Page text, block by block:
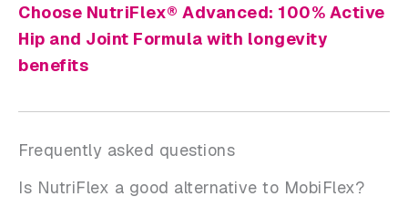
Choose NutriFlex® Advanced: 100% Active
Hip and Joint Formula with longevity
benefits
Frequently asked questions
Is NutriFlex a good alternative to MobiFlex?